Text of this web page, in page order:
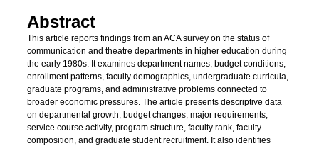
Abstract
This article reports findings from an ACA survey on the status of
communication and theatre departments in higher education during
the early 1980s. It examines department names, budget conditions,
enrollment patterns, faculty demographics, undergraduate curricula,
graduate programs, and administrative problems connected to
broader economic pressures. The article presents descriptive data
on departmental growth, budget changes, major requirements,
service course activity, program structure, faculty rank, faculty
composition, and graduate student recruitment. It also identifies